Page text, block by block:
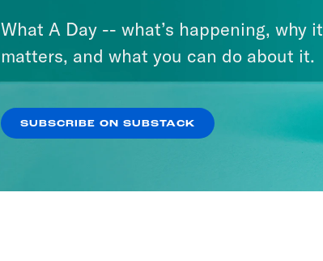
What A Day -- what’s happening, why it
matters, and what you can do about it.
SUBSCRIBE ON SUBSTACK